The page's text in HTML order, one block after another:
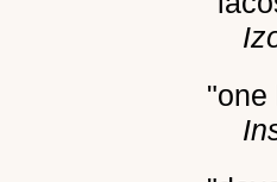
"one